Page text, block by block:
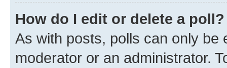
How do I edit or delete a poll?
As with posts, polls can only be
moderator or an administrator.